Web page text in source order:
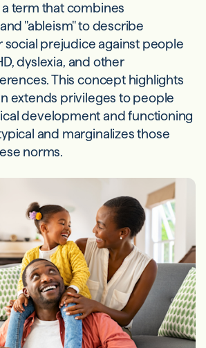
term that combines
"ableism" to describe
social prejudice against people
dyslexia, and other
This concept highlights
extends privileges to people
development and functioning
and marginalizes those
norms.